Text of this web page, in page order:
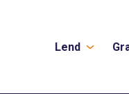
Lend